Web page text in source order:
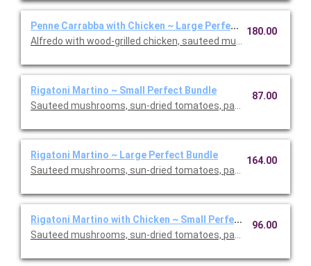
Penne Carrabba with Chicken ~ Large Perfect Bundle
Alfredo with wood-grilled chicken, sauteed mushrooms and
180.00
Rigatoni Martino ~ Small Perfect Bundle
Sauteed mushrooms, sun-dried tomatoes, parmesan and
87.00
Rigatoni Martino ~ Large Perfect Bundle
Sauteed mushrooms, sun-dried tomatoes, parmesan and
164.00
Rigatoni Martino with Chicken ~ Small Perfect Bundle
Sauteed mushrooms, sun-dried tomatoes, parmesan and
96.00